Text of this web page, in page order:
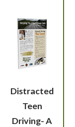
Distracted
Teen
Driving- A